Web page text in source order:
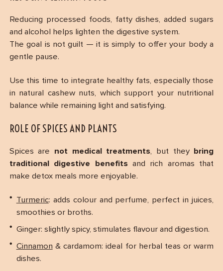
Reducing processed foods, fatty dishes, added sugars
and alcohol helps lighten the digestive system.
The goal is not guilt — it is simply to offer your body a
gentle pause.
Use this time to integrate healthy fats, especially those
in natural cashew nuts, which support your nutritional
balance while remaining light and satisfying.
ROLE OF SPICES AND PLANTS
Spices are not medical treatments, but they
bring
traditional digestive benefitsand rich aromas that
make detox meals more enjoyable.
Turmeric: adds colour and perfume, perfect in juices,
smoothies or broths.
Ginger: slightly spicy, stimulates flavour and digestion.
Cinnamon & cardamom: ideal for herbal teas or warm
dishes.